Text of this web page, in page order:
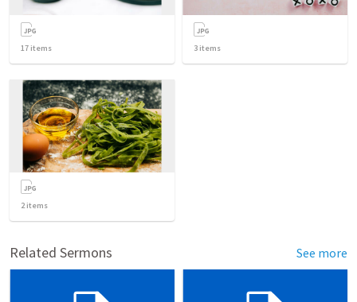
17 items 3 items
2items
Related Sermons See more